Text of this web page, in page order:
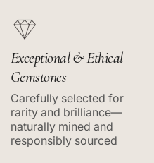
Exceptional & Ethical
Gemstones
Carefully selected for
rarity and brilliance—
naturally mined and
responsibly sourced